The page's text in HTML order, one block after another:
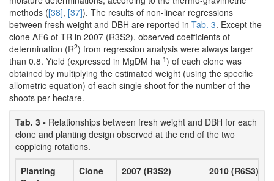
methods ([38], [37]). The results of non-linear regressions
between fresh weight and DBH are reported in Tab. 3. Except the
clone AF6 of TR in 2007 (R3S2), observed coefficients of
determination (R2) from regression analysis were always larger
than 0.8. Yield (expressed in MgDM ha-1) of each clone was
obtained by multiplying the estimated weight (using the specific
allometric equation) of each single shoot for the number of the
shoots per hectare.
Tab. 3 - Relationships between fresh weight and DBH for each
clone and planting design observed at the end of the two
coppicing rotations.
Planting
Clone 2007 (R3S2)
2010 (R6S3)